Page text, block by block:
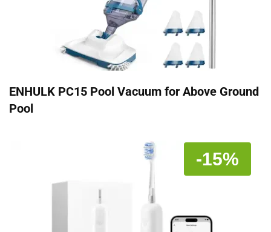
ENHULK PC15 Pool Vacuum for Above Ground
Pool
-15%